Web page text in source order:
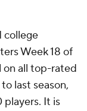
college
Week 18 of
on all top-rated
last season,
It is